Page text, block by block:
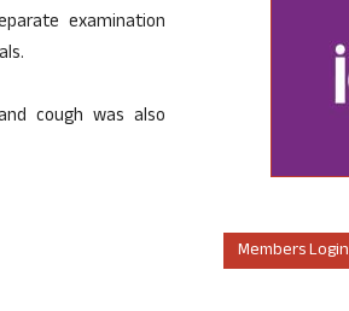
examination
cough was also
Members Login